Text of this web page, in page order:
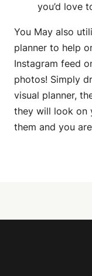
you’d love
You May also
planner to help
Instagram feed
photos! Simply
visual planner,
they will look on
them and you